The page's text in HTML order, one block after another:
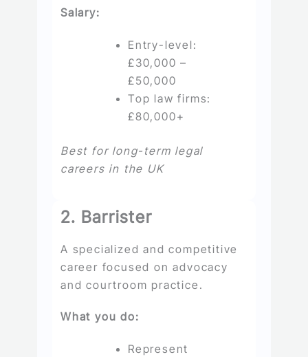
Salary:
Entry-level:
£30,000 –
£50,000
Top law firms:
£80,000+
Best for long-term legal
careers in the UK
2. Barrister
A specialized and competitive
career focused on advocacy
and courtroom practice.
What you do:
Represent